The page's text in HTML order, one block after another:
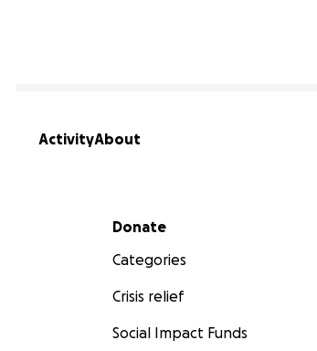
ActivityAbout
Secondary menu
Donate
Categories
Crisis relief
Social Impact Funds